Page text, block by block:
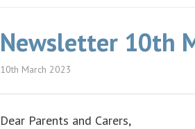
Newsletter 10th
10th March 2023
Dear Parents and Carers,